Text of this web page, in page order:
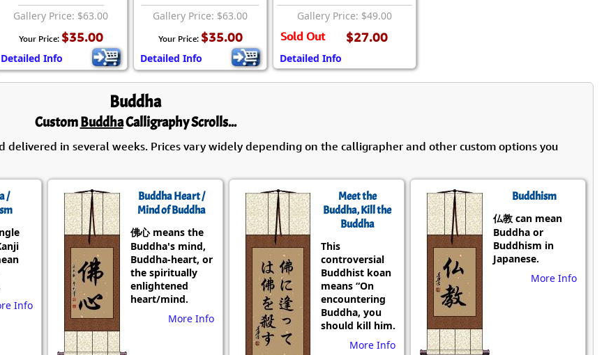
Gallery Price: $63.00
Your Price: $35.00
Detailed Info
Gallery Price: $63.00
Your Price: $35.00
Detailed Info
Gallery Price: $49.00
Sold Out $27.00
Detailed Info
Buddha
CustomBuddhaCalligraphy Scrolls...
delivered in several weeks. Prices vary widely depending on the calligrapher and other custom options you
/
Info
Buddha Heart /
Mind of Buddha
佛心 means the
Buddha's mind,
Buddha-heart, or
the spiritually
enlightened
heart/mind.
More Info
Meet the
Buddha, Kill the
Buddha
This
controversial
Buddhist koan
means “On
encountering
Buddha, you
should kill him.
More Info
Buddhism
仏教 can mean
Buddha or
Buddhism in
Japanese.
More Info